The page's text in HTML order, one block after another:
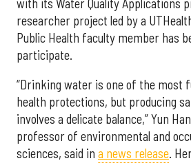
with its Water Quality Applications
researcher project led by a
Public Health faculty member has
participate.
“Drinking water is one of the most
health protections, but producing
involves a delicate balance,” Yun
professor of environmental and
sciences, said in a news release.